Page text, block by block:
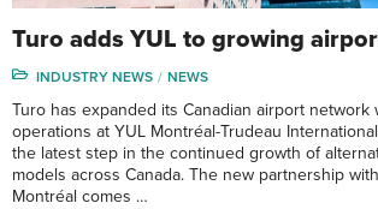
Turo adds YUL to growing
INDUSTRY NEWS NEWS
Turo has expanded its Canadian airport network
operations at YUL Montréal-Trudeau
the latest step in the continued growth of
models across Canada. The new partnership
Montréal comes …